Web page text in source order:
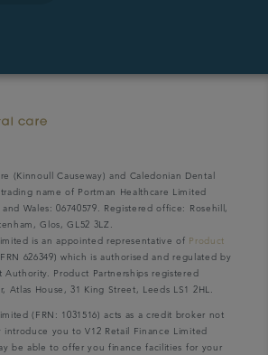
(Kinnoull Causeway) and Caledonian Dental
name of Portman Healthcare Limited
Wales: 06740579. Registered office: Rosehill,
Glos, GL52 3LZ.
is an appointed representative of Product
626349) which is authorised and regulated by
Authority. Product Partnerships registered
Atlas House, 31 King Street, Leeds LS1 2HL.
(FRN: 1031516) acts as a credit broker not
introduce you to V12 Retail Finance Limited
be able to offer you finance facilities for your